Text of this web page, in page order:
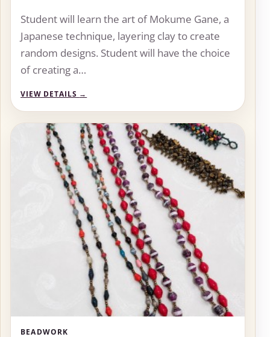
Student will learn the art of Mokume Gane, a
Japanese technique, layering clay to create
random designs. Student will have the choice
of creating a…
VIEW DETAILS →
BEADWORK